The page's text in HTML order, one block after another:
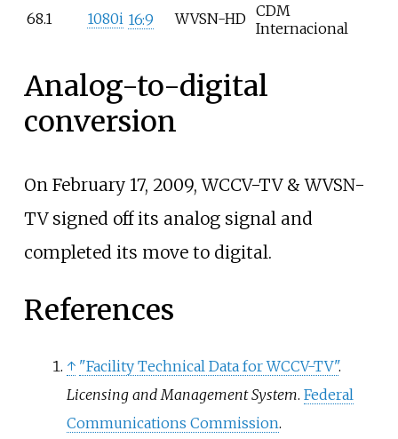
68.1 1080i 16:9 WVSN-HD CDM
Internacional
Analog-to-digital
conversion
On February 17, 2009, WCCV-TV & WVSN-
TV signed off its analog signal and
completed its move to digital.
References
↑ "Facility Technical Data for WCCV-TV".
Licensing and Management System. Federal
Communications Commission.